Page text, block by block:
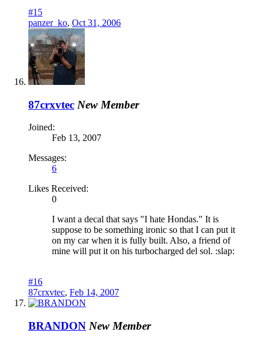
#15
panzer_ko, Oct 31, 2006
87crxvtec New Member
Joined:
Feb 13, 2007
Messages:
6
Likes Received:
0
I want a decal that says "I hate Hondas." It is
suppose to be something ironic so that I can put it
on my car when it is fully built. Also, a friend of
mine will put it on his turbocharged del sol. :slap:
#16
87crxvtec, Feb 14, 2007
BRANDON New Member